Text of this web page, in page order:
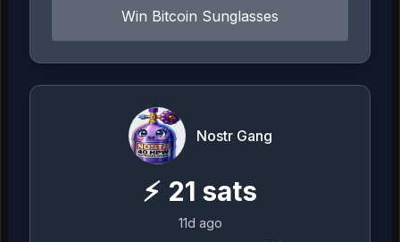
Win Bitcoin Sunglasses
Nostr Gang
⚡ 21 sats
11d ago